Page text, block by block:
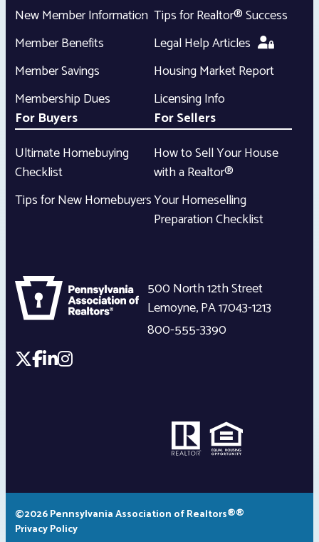
New Member Information
Member Benefits
Member Savings
Membership Dues
Tips for Realtor® Success
Legal Help Articles
Housing Market Report
Licensing Info
For Buyers
Ultimate Homebuying
Checklist
Tips for New Homebuyers
For Sellers
How to Sell Your House
with a Realtor®
Your Homeselling
Preparation Checklist
500 North 12th Street
Lemoyne,PA17043-1213
800-555-3390
©2026 Pennsylvania Association of Realtors®®
Privacy Policy